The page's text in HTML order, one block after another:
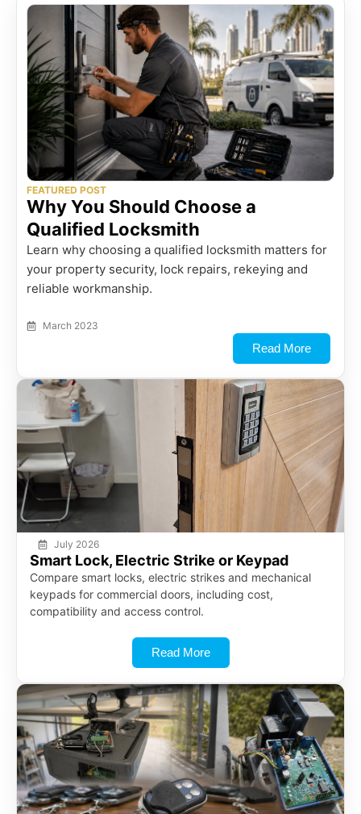
FEATURED POST
Why You Should Choose a
Qualified Locksmith
Learn why choosing a qualified locksmith matters for
your property security, lock repairs, rekeying and
reliable workmanship.
March 2023
Read More
July 2026
Smart Lock, Electric Strike or Keypad
Compare smart locks, electric strikes and mechanical
keypads for commercial doors, including cost,
compatibility and access control.
Read More